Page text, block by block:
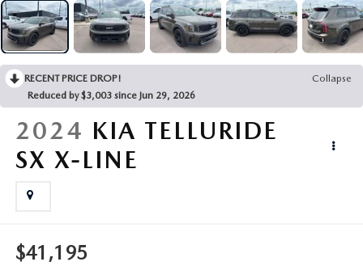
RECENT PRICE DROP!
Collapse
Reduced by $3,003 since Jun 29, 2026
2024 KIA TELLURIDE
SX X-LINE
$41,195